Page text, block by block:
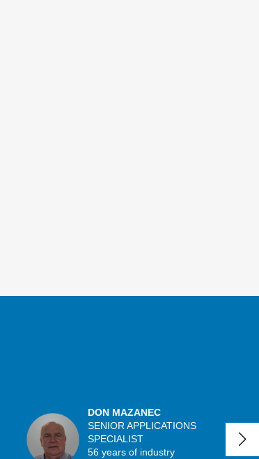
DON MAZANEC
SENIOR APPLICATIONS
SPECIALIST
56 years of industry